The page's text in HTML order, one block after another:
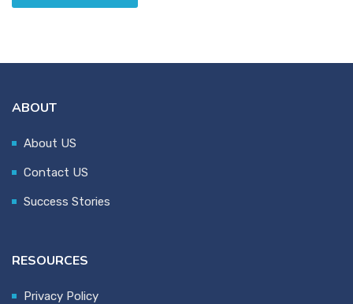
ABOUT
About US
Contact US
Success Stories
RESOURCES
Privacy Policy